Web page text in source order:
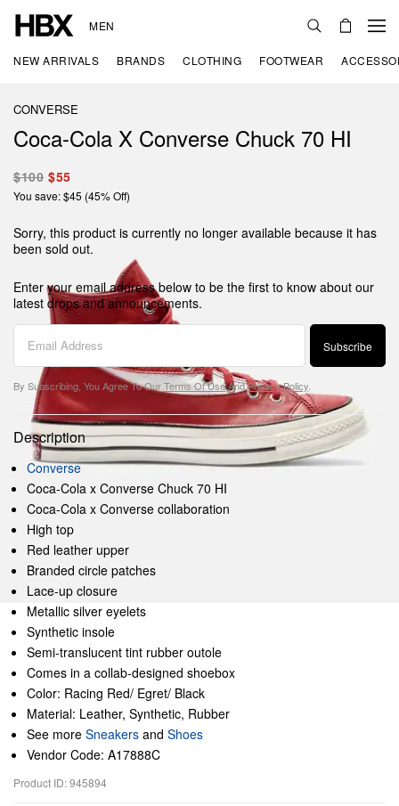
MEN
NEW ARRIVALS BRANDS CLOTHING FOOTWEAR
CONVERSE
Coca-Cola X Converse Chuck 70 HI
$100 $55
You save: $45 (45% Off)
Sorry, this product is currently no longer available because it has
been sold out.
Enter your email address below to be the first to know about our
latest drops and announcements.
Subscribe
By Subscribing, You Agree To OurTerms Of UseAndPrivacy Policy
Description
Converse
Coca-Cola x Converse Chuck 70 HI
Coca-Cola x Converse collaboration
High top
Red leather upper
Branded circle patches
Lace-up closure
Metallic silver eyelets
Synthetic insole
Semi-translucent tint rubber outole
Comes in a collab-designed shoebox
Color: Racing Red/ Egret/ Black
Material: Leather, Synthetic, Rubber
See more Sneakers and Shoes
Vendor Code: A17888C
Product ID: 945894